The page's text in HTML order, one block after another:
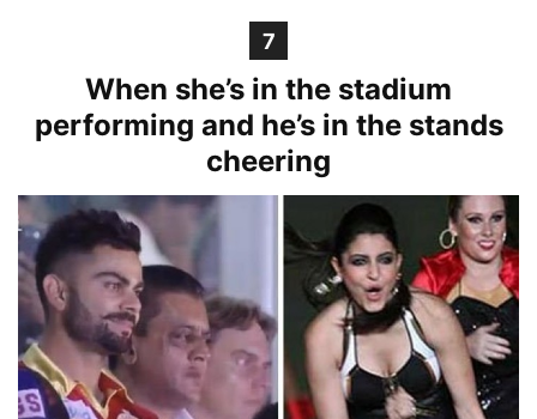
7
When she’s in the stadium
performing and he’s in the stands
cheering